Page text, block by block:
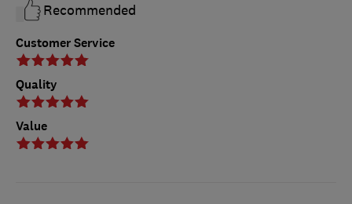
Customer Service
Quality
Value
Recommended